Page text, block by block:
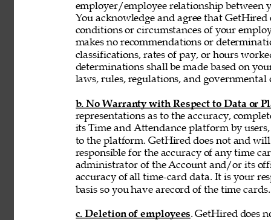
employer/employee relationship between
You acknowledge and agree that
conditions or circumstances of your
makes no recommendations or
classifications, rates of pay, or hours
determinations shall be made based on
laws, rules, regulations, and governmental
b. No Warranty with Respect to Data or
representations as to the accuracy,
its Time and Attendance platform by
to the platform. GetHired does not and
responsible for the accuracy of any time
administrator of the Account and/or its
accuracy of all time-card data. It is your
basis so you have arecord of the time
c. Deletion of employees. GetHired does